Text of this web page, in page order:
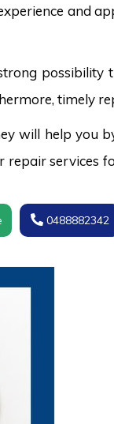
and
possibility
timely
will help you
services
0488882342